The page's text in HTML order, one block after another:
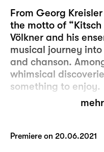
From Georg
the motto of
Völkner and his
musical journey
and chanson.
whimsical
something to enjoy.
This series is
Together, they
Premiere on 20.06.2021